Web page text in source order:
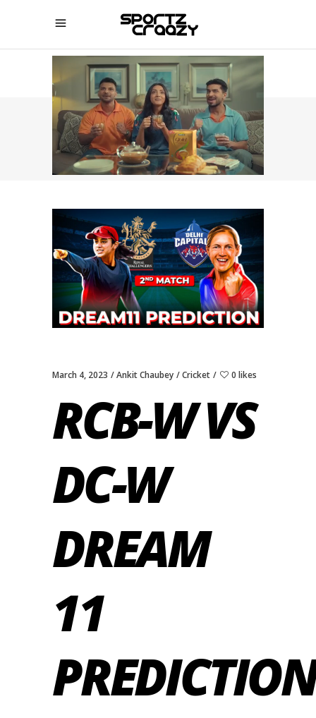
SPORTZCRAAZY
March 4, 2023 Ankit Chaubey Cricket 0 likes
RCB-W VS
DC-W
DREAM
11
PREDICTION